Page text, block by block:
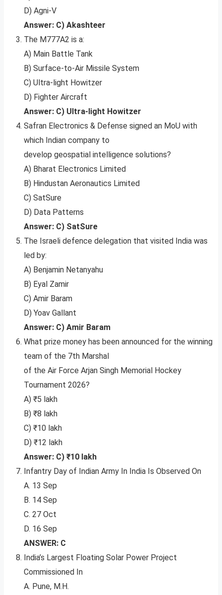
D) Agni-V
Answer: C) Akashteer
The M777A2 is a:
A) Main Battle Tank
B) Surface-to-Air Missile System
C) Ultra-light Howitzer
D) Fighter Aircraft
Answer: C) Ultra-light Howitzer
Safran Electronics & Defense signed an MoU with
which Indian company to
develop geospatial intelligence solutions?
A) Bharat Electronics Limited
B) Hindustan Aeronautics Limited
C) SatSure
D) Data Patterns
Answer: C) SatSure
The Israeli defence delegation that visited India was
led by:
A) Benjamin Netanyahu
B) Eyal Zamir
C) Amir Baram
D) Yoav Gallant
Answer: C) Amir Baram
What prize money has been announced for the winning
team of the 7th Marshal
of the Air Force Arjan Singh Memorial Hockey
Tournament 2026?
A) ₹5 lakh
B) ₹8 lakh
C) ₹10 lakh
D) ₹12 lakh
Answer: C) ₹10 lakh
Infantry Day of Indian Army In India Is Observed On
A. 13 Sep
B. 14 Sep
C. 27 Oct
D. 16 Sep
ANSWER: C
India’s Largest Floating Solar Power Project
Commissioned In
A. Pune, M.H.